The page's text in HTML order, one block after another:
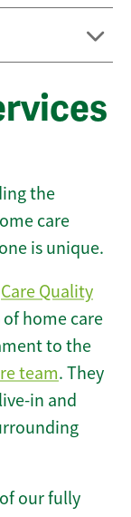
the
care
is unique.
Care Quality
home care
to the
team. They
in and
our fully